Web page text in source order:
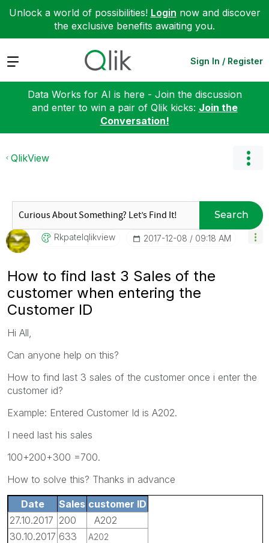
Unlock a world of possibilities! Login now and discover
the exclusive benefits awaiting you.
Expand Sign In / Register
Data Works for AI is here - Join the discussion
and enter to win a pair of Qlik kicks: Join the
Conversation!
QlikView
Search
Rkpatelqlikview ‎2017-12-08 09:18 AM
How to find last 3 Sales of the
customer when entering the
Customer ID
Hi All,
Can anyone help on this?
How to find last 3 sales of the customer once i enter the
customer id?
Example: Entered Customer Id is A202.
I need last his sales
100+200+300 =700.
How to solve this? Thanks in advance
Date Sales customer ID
27.10.2017 200
A202
30.10.2017 633 A202